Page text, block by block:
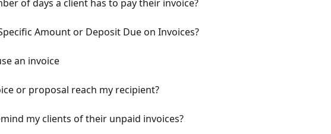
of days a client has to pay their invoice?
Amount or Deposit Due on Invoices?
an invoice
or proposal reach my recipient?
my clients of their unpaid invoices?